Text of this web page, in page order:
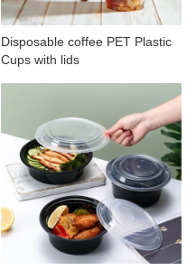
Disposable coffee PET Plastic
Cups with lids